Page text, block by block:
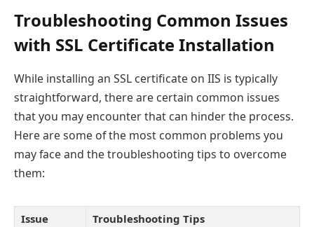
Troubleshooting Common Issues
with SSL Certificate Installation
While installing an SSL certificate on IIS is typically
straightforward, there are certain common issues
that you may encounter that can hinder the process.
Here are some of the most common problems you
may face and the troubleshooting tips to overcome
them:
Issue
Troubleshooting Tips